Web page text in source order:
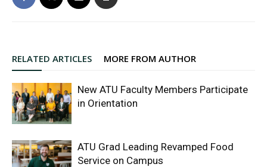
RELATED ARTICLES MORE FROM AUTHOR
New ATU Faculty Members Participate
in Orientation
ATU Grad Leading Revamped Food
Service on Campus